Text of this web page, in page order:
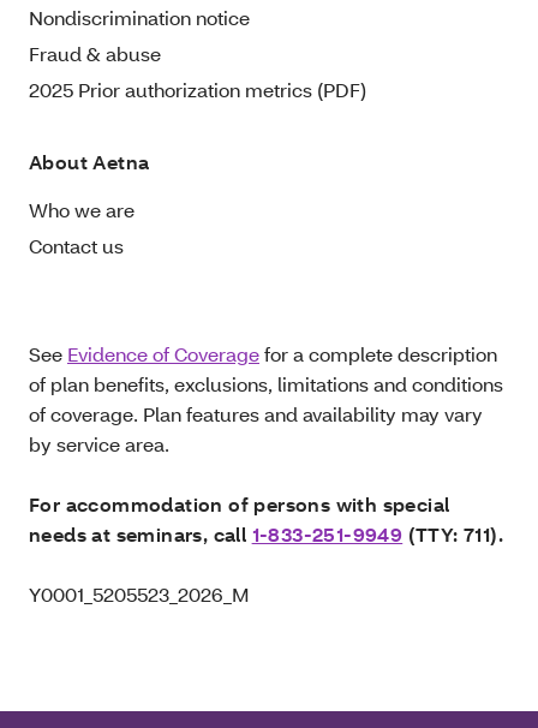
Nondiscrimination notice
Fraud & abuse
2025 Prior authorization metrics (PDF)
About Aetna
Who we are
Contact us
See Evidence of Coveragefor a complete description
of plan benefits, exclusions, limitations and conditions
of coverage. Plan features and availability may vary
by service area.
For accommodation of persons with special
needs at seminars, call 1-833-251-9949 (TTY: 711).
Y0001_5205523_2026_M